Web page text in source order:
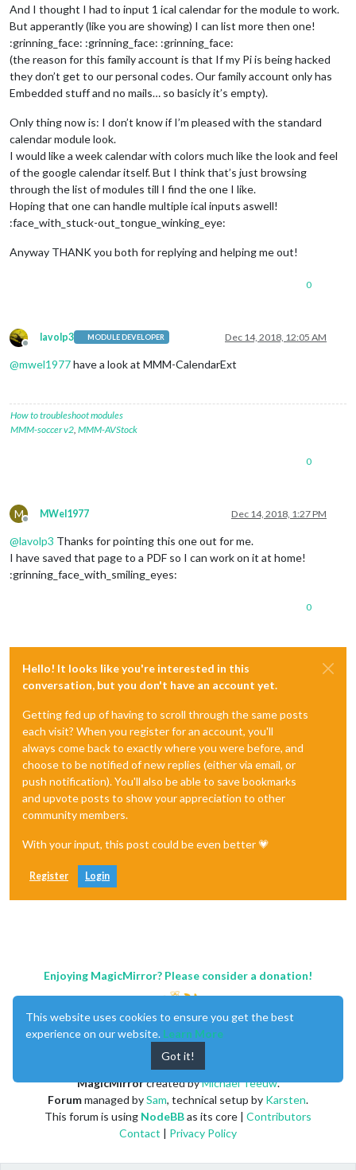
And I thought I had to input 1 ical calendar for the module to work.
But apperantly (like you are showing) I can list more then one!
:grinning_face: :grinning_face: :grinning_face:
(the reason for this family account is that If my Pi is being hacked
they don’t get to our personal codes. Our family account only has
Embedded stuff and no mails… so basicly it’s empty).
Only thing now is: I don’t know if I’m pleased with the standard
calendar module look.
I would like a week calendar with colors much like the look and feel
of the google calendar itself. But I think that’s just browsing
through the list of modules till I find the one I like.
Hoping that one can handle multiple ical inputs aswell!
:face_with_stuck-out_tongue_winking_eye:
Anyway THANK you both for replying and helping me out!
0
Offline
lavolp3 MODULE DEVELOPER Dec 14, 2018, 12:05 AM
@mwel1977have a look at MMM-CalendarExt
How to troubleshoot modules
MMM-soccer v2 MMM-AVStock
0
M
Offline
MWel1977 Dec 14, 2018, 1:27 PM
@lavolp3 Thanks for pointing this one out for me.
I have saved that page to a PDF so I can work on it at home!
:grinning_face_with_smiling_eyes:
0
Hello! It looks like you're interested in this
conversation, but you don't have an account yet.
Getting fed up of having to scroll through the same posts
each visit? When you register for an account, you'll
always come back to exactly where you were before, and
choose to be notified of new replies (either via email, or
push notification). You'll also be able to save bookmarks
and upvote posts to show your appreciation to other
community members.
With your input, this post could be even better 💗
Register Login
Enjoying MagicMirror? Please consider a donation!
MagicMirrorcreated byMichael Teeuw.
Forummanaged bySam, technical setup by Karsten.
This forum is using NodeBBas its core | Contributors
Contact | Privacy Policy
This website uses cookies to ensure you get the best
experience on our website. Learn More
Got it!